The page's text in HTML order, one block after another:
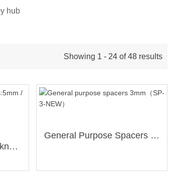
hub
Showing 1 - 24 of 48 results
Universal Spacer ( Thickness:5mm / 5+6 Holes/ PCD139.7mm )(SP-05x56xBL)
General Purpose Spacers 3mm（SP-3-NEW）